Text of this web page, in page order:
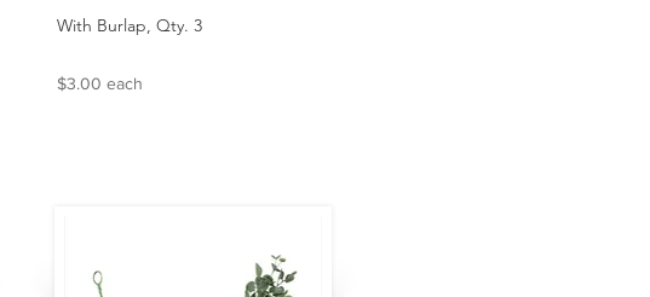
With Burlap, Qty. 3
$3.00 each